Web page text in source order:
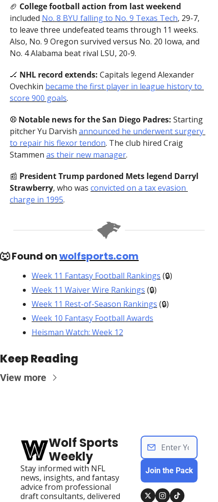
🏈
included No. 8 BYU falling to No. 9 Texas Tech, 29-7,
to leave three undefeated teams through 11 weeks.
Also, No. 9 Oregon survived versus No. 20 Iowa, and
No. 4 Alabama beat rival LSU, 20-9.
🏒 NHL record extends: Capitals legend Alexander
Ovechkin became the first player in league history to
score 900 goals.
⚾️ Notable news for the San Diego Padres: Starting
pitcher Yu Darvish announced he underwent surgery
to repair his flexor tendon. The club hired Craig
Stammen as their new manager.
📰 President Trump pardoned Mets legend Darryl
Strawberry, who was convicted on a tax evasion
charge in 1995.
🐺 Found on wolfsports.com
Week 11 Fantasy Football Rankings (🔒)
Week 11 Waiver Wire Rankings (🔒)
Week 11 Rest-of-Season Rankings (🔒)
Week 10 Fantasy Football Awards
Heisman Watch: Week 12
Keep Reading
View more
Wolf Sports
Weekly
Stay informed with NFL
news, insights, and fantasy
advice from professional
draft consultants, delivered
Join the Pack